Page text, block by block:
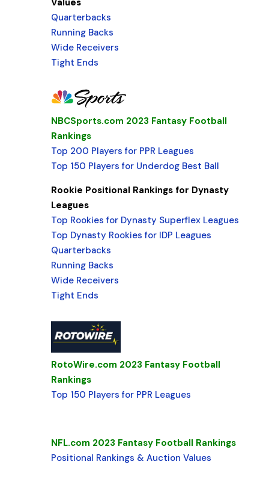
Values
Quarterbacks
Running Backs
Wide Receivers
Tight Ends
NBCSports.com 2023 Fantasy Football
Rankings
Top 200 Players for PPR Leagues
Top 150 Players for Underdog Best Ball
Rookie Positional Rankings for Dynasty
Leagues
Top Rookies for Dynasty Superflex Leagues
Top Dynasty Rookies for IDP Leagues
Quarterbacks
Running Backs
Wide Receivers
Tight Ends
RotoWire.com 2023 Fantasy Football
Rankings
Top 150 Players for PPR Leagues
NFL.com 2023 Fantasy Football Rankings
Positional Rankings & Auction Values